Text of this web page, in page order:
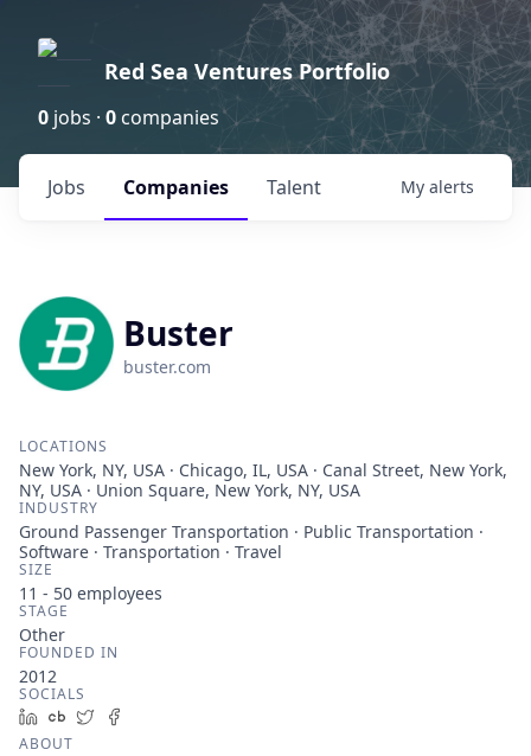
Red Sea Ventures Portfolio
0 jobs · 0 companies
Jobs Companies Talent My alerts
Buster
buster.com
LOCATIONS
New York, NY, USA · Chicago, IL, USA · Canal Street, New York,
NY, USA · Union Square, New York, NY, USA
INDUSTRY
Ground Passenger Transportation · Public Transportation ·
Software · Transportation · Travel
SIZE
11 - 50 employees
STAGE
Other
FOUNDED IN
2012
SOCIALS
LinkedIn
Crunchbase
Twitter
ABOUT